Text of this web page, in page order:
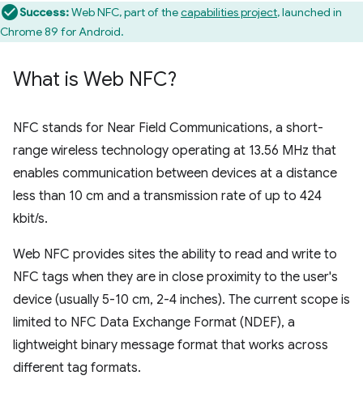
Success:Web NFC, part of thecapabilities project, launched in
Chrome 89 for Android.
What is Web NFC?
NFC stands for Near Field Communications, a short-
range wireless technology operating at 13.56 MHz that
enables communication between devices at a distance
less than 10 cm and a transmission rate of up to 424
kbit/s.
Web NFC provides sites the ability to read and write to
NFC tags when they are in close proximity to the user's
device (usually 5-10 cm, 2-4 inches). The current scope is
limited to NFC Data Exchange Format (NDEF), a
lightweight binary message format that works across
different tag formats.